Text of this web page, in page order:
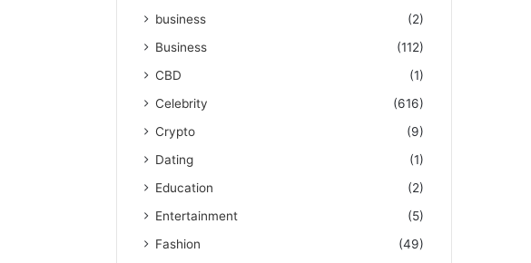
business
(2)
Business
(112)
CBD
(1)
Celebrity
(616)
Crypto
(9)
Dating
(1)
Education
(2)
Entertainment
(5)
Fashion
(49)